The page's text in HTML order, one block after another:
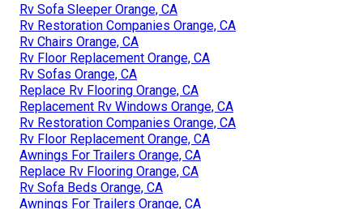
Rv Sofa Sleeper Orange, CA
Rv Restoration Companies Orange, CA
Rv Chairs Orange, CA
Rv Floor Replacement Orange, CA
Rv Sofas Orange, CA
Replace Rv Flooring Orange, CA
Replacement Rv Windows Orange, CA
Rv Restoration Companies Orange, CA
Rv Floor Replacement Orange, CA
Awnings For Trailers Orange, CA
Replace Rv Flooring Orange, CA
Rv Sofa Beds Orange, CA
Awnings For Trailers Orange, CA